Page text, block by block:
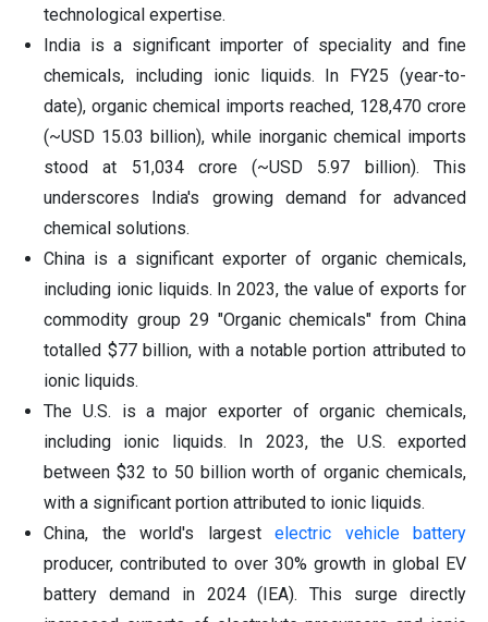
technological expertise.
India is a significant importer of speciality and fine
chemicals, including ionic liquids. In FY25 (year-to-
date), organic chemical imports reached‚ 128,470 crore
(~USD 15.03 billion), while inorganic chemical imports
stood at 51,034 crore (~USD 5.97 billion). This
underscores India's growing demand for advanced
chemical solutions.
China is a significant exporter of organic chemicals,
including ionic liquids. In 2023, the value of exports for
commodity group 29 "Organic chemicals" from China
totalled $77 billion, with a notable portion attributed to
ionic liquids.
The U.S. is a major exporter of organic chemicals,
including ionic liquids. In 2023, the U.S. exported
between $32 to 50 billion worth of organic chemicals,
with a significant portion attributed to ionic liquids.
China, the world's largest electric vehicle battery
producer, contributed to over 30% growth in global EV
battery demand in 2024 (IEA). This surge directly